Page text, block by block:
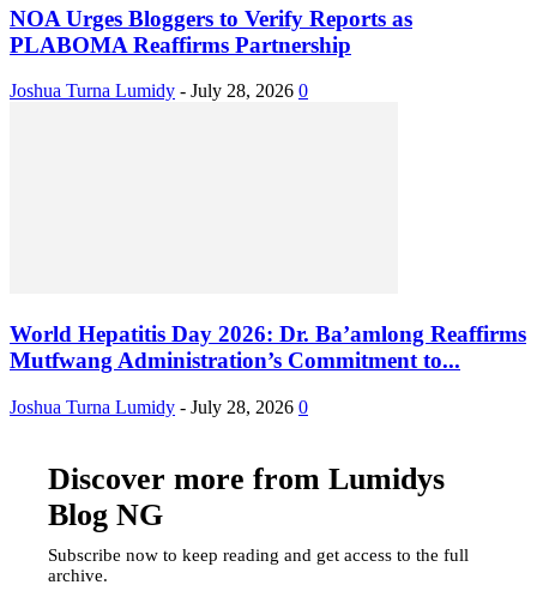
NOA Urges Bloggers to Verify Reports as
PLABOMA Reaffirms Partnership
Joshua Turna Lumidy - July 28, 2026 0
World Hepatitis Day 2026: Dr. Ba’amlong Reaffirms
Mutfwang Administration’s Commitment to...
Joshua Turna Lumidy - July 28, 2026 0
Discover more from Lumidys
Blog NG
Subscribe now to keep reading and get access to the full
archive.